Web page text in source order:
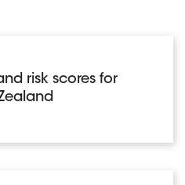
risk scores for